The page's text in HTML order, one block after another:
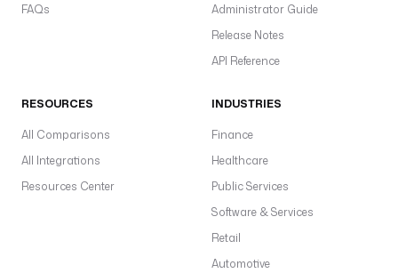
FAQs
Administrator Guide
Release Notes
API Reference
RESOURCES
All Comparisons
All Integrations
Resources Center
INDUSTRIES
Finance
Healthcare
Public Services
Software & Services
Retail
Automotive